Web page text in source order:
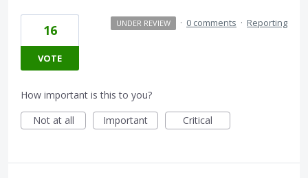
16
VOTE
UNDER REVIEW · 0 comments · Reporting
How important is this to you?
Not at all
Important Critical